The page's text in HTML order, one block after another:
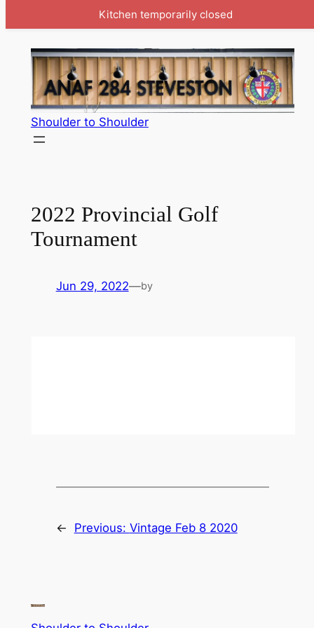
content
Shoulder to Shoulder
2022 Provincial Golf
Tournament
Jun 29, 2022—by
← Previous: Vintage Feb 8 2020
Kitchen temporarily closed